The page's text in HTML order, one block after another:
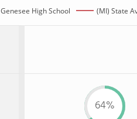
Genesee High School (MI) State
64%